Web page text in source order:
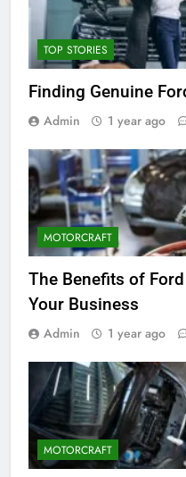
TOP STORIES
Finding Genuine
Admin 1 year ago
MOTORCRAFT
The Benefits of
Your Business
Admin 1 year ago
MOTORCRAFT